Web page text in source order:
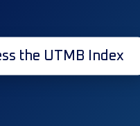
the UTMB Index